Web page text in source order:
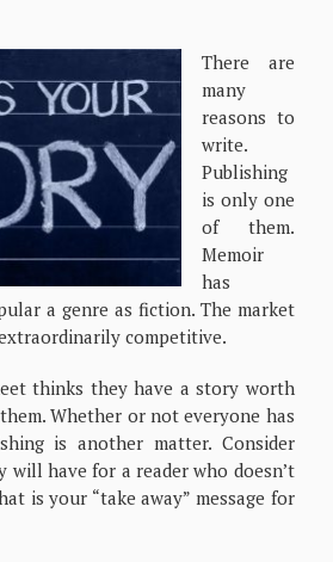
There are
many
reasons to
write.
Publishing
is only one
of them.
Memoir
has
a genre as fiction. The market
competitive.
thinks they have a story worth
Whether or not everyone has
is another matter. Consider
have for a reader who doesn’t
is your “take away” message for